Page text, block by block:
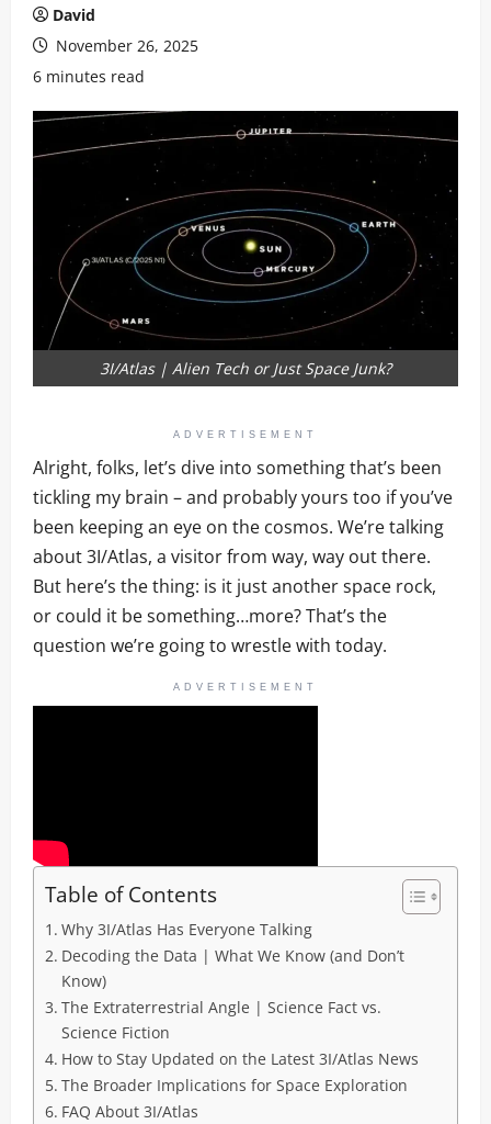
David
November 26, 2025
6 minutes read
3I/Atlas | Alien Tech or Just Space Junk?
ADVERTISEMENT
Alright, folks, let’s dive into something that’s been
tickling my brain – and probably yours too if you’ve
been keeping an eye on the cosmos. We’re talking
about 3I/Atlas, a visitor from way, way out there.
But here’s the thing: is it just another space rock,
or could it be something…more? That’s the
question we’re going to wrestle with today.
ADVERTISEMENT
Table of Contents
Why 3I/Atlas Has Everyone Talking
Decoding the Data | What We Know (and Don’t
Know)
The Extraterrestrial Angle | Science Fact vs.
Science Fiction
How to Stay Updated on the Latest 3I/Atlas News
The Broader Implications for Space Exploration
FAQ About 3I/Atlas